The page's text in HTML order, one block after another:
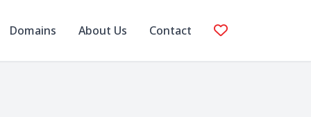
Domains About Us Contact